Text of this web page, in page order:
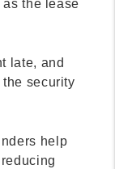
the lease
late, and
the security
help